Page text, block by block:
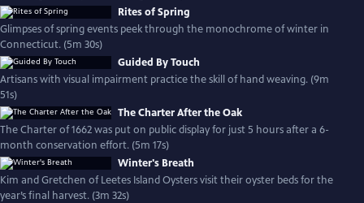
Rites of Spring
Glimpses of spring events peek through the monochrome of winter in
Connecticut. (5m 30s)
Guided By Touch
Artisans with visual impairment practice the skill of hand weaving. (9m
51s)
The Charter After the Oak
The Charter of 1662 was put on public display for just 5 hours after a 6-
month conservation effort. (5m 17s)
Winter's Breath
Kim and Gretchen of Leetes Island Oysters visit their oyster beds for the
year’s final harvest. (3m 32s)